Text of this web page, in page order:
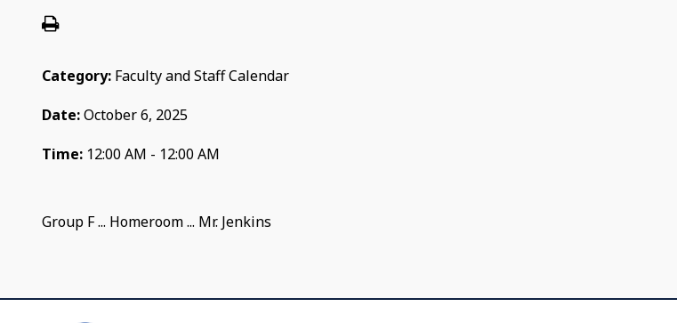
Category: Faculty and Staff Calendar
Date:October 6, 2025
Time: 12:00 AM - 12:00 AM
Group F ... Homeroom ... Mr. Jenkins